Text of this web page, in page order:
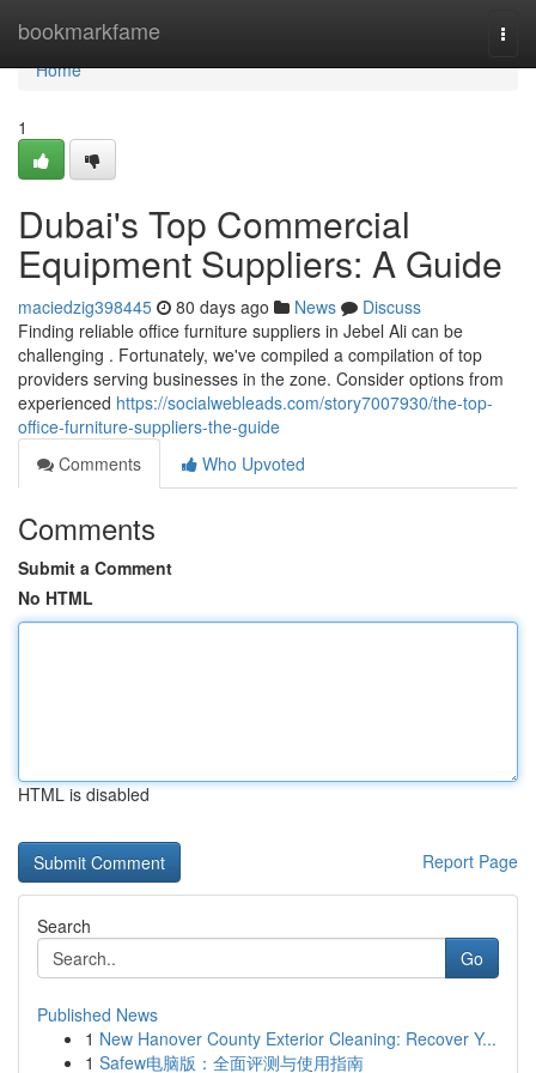
bookmarkfame
Home
Home
1
Dubai's Top Commercial
Equipment Suppliers: A Guide
maciedzig398445 80 days ago News
Discuss
Finding reliable office furniture suppliers in Jebel Ali can be
challenging . Fortunately, we've compiled a compilation of top
providers serving businesses in the zone. Consider options from
experienced https://socialwebleads.com/story7007930/the-top-
office-furniture-suppliers-the-guide
Comments
Who Upvoted
Comments
Submit a Comment
No HTML
HTML is disabled
Report Page
Search
Go
Published News
1 New Hanover County Exterior Cleaning: Recover Y...
1 Safew电脑版：全面评测与使用指南